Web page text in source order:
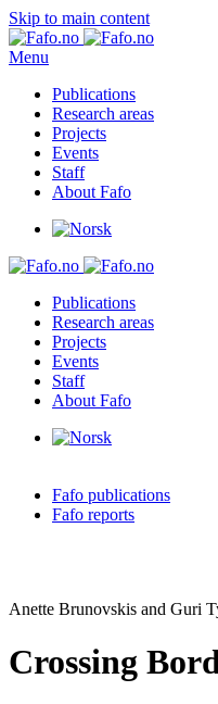
Skip to main content
Menu
Publications
Research areas
Projects
Events
Staff
About Fafo
Publications
Research areas
Projects
Events
Staff
About Fafo
Fafo publications
Fafo reports
Anette Brunovskis and Guri
Crossing